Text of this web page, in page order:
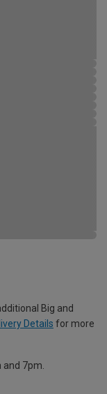
Big and
Details for more
and 7pm.